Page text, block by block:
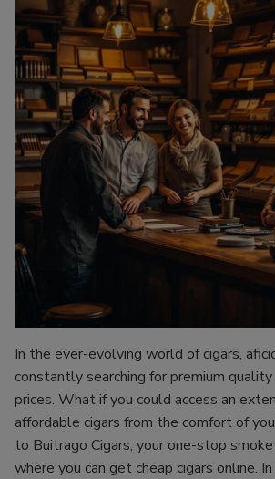
In the ever-evolving world of cigars,
constantly searching for premium
prices. What if you could access an
affordable cigars from the comfort of
to Buitrago Cigars, your one-stop
where you can get cheap cigars online.